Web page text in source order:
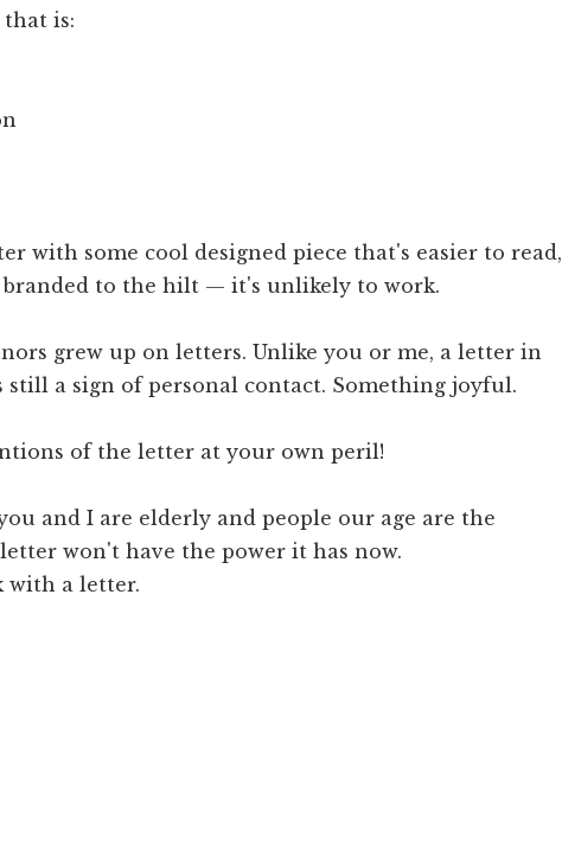
is:
with some cool designed piece that's easier to read,
to the hilt — it's unlikely to work.
grew up on letters. Unlike you or me, a letter in
a sign of personal contact. Something joyful.
of the letter at your own peril!
and I are elderly and people our age are the
won't have the power it has now.
with a letter.